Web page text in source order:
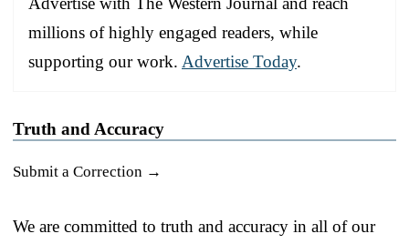
millions of highly engaged readers, while
supporting our work. Advertise Today.
Truth and Accuracy
Submit a Correction →
We are committed to truth and accuracy in all of our